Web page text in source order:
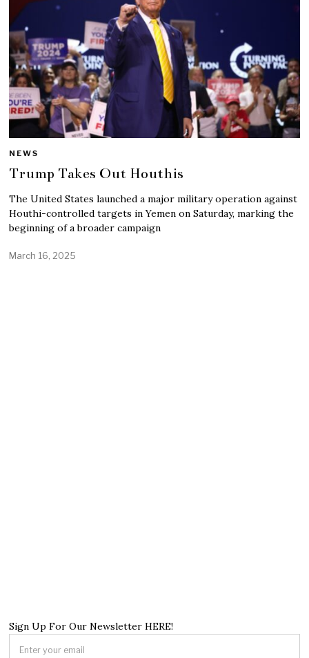
NEWS
Trump Takes Out Houthis
The United States launched a major military operation against
Houthi-controlled targets in Yemen on Saturday, marking the
beginning of a broader campaign
March 16, 2025
Sign Up For Our Newsletter HERE!